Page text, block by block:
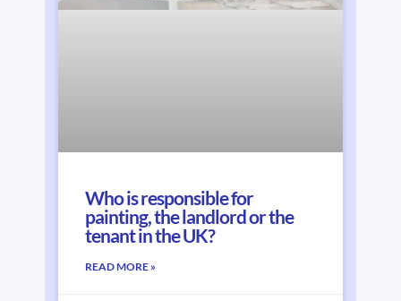
Who is responsible for
painting, the landlord or the
tenant in the UK?
READ MORE »